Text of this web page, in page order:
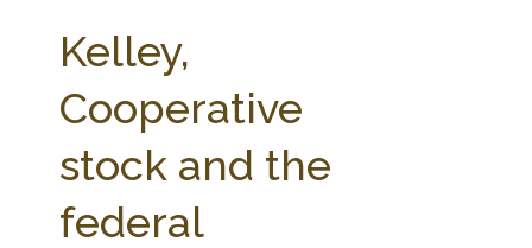
Check out... The Ag & Food Law Update >
SEARCH SITE
ABOUT THE CENTER
Kelley,
Cooperative
stock and the
federal